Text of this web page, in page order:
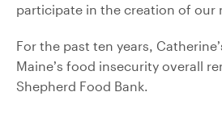
participate in the creation of our
For the past ten years,
Maine’s food insecurity overall
Shepherd Food Bank.